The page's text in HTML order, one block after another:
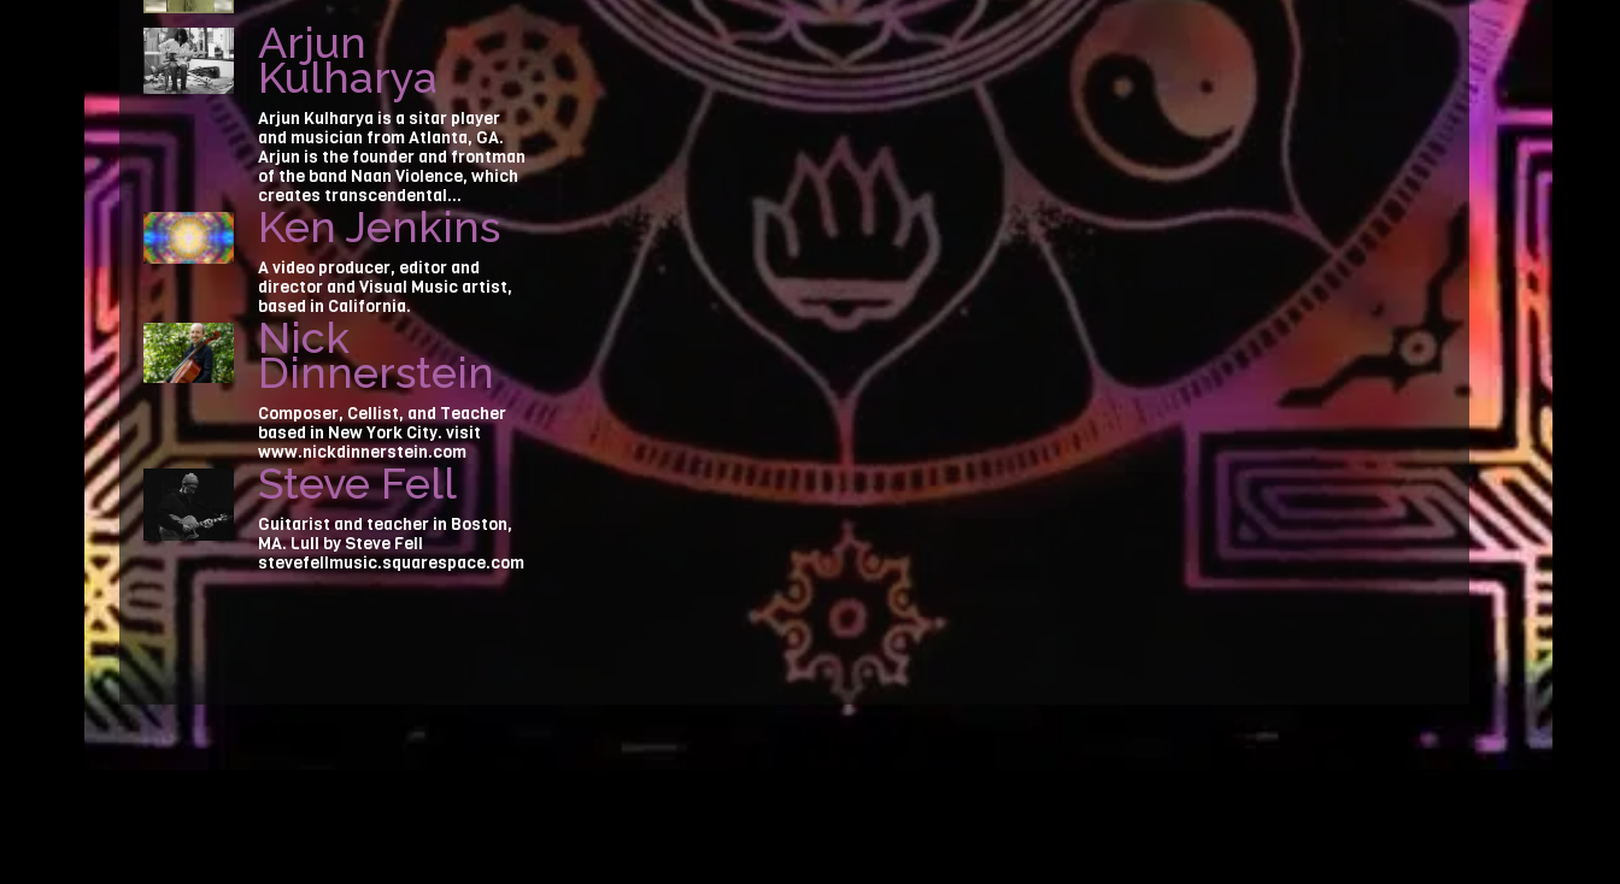
Arjun
Kulharya
Arjun Kulharya is a sitar player
and musician from Atlanta, GA.
Arjun is the founder and frontman
of the band Naan Violence, which
creates transcendental...
Ken Jenkins
A video producer, editor and
director and Visual Music artist,
based in California.
Nick
Dinnerstein
Composer, Cellist, and Teacher
based in New York City. visit
www.nickdinnerstein.com
Steve Fell
Guitarist and teacher in Boston,
MA. Lull by Steve Fell
stevefellmusic.squarespace.com